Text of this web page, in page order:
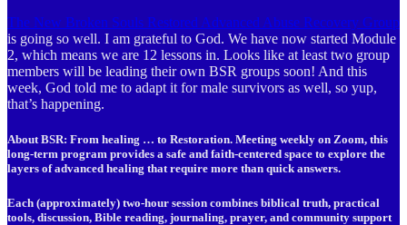
The New Broken Souls Restored Advanced Abuse Recovery Group
is going so well. I am grateful to God. We have now started Module
2, which means we are 12 lessons in. Looks like at least two group
members will be leading their own BSR groups soon! And this
week, God told me to adapt it for male survivors as well, so yup,
that’s happening.
About BSR: From healing … to Restoration. Meeting weekly on Zoom, this
long-term program provides a safe and faith-centered space to explore the
layers of advanced healing that require more than quick answers.
Each (approximately) two-hour session combines biblical truth, practical
tools, discussion, Bible reading, journaling, prayer, and community support